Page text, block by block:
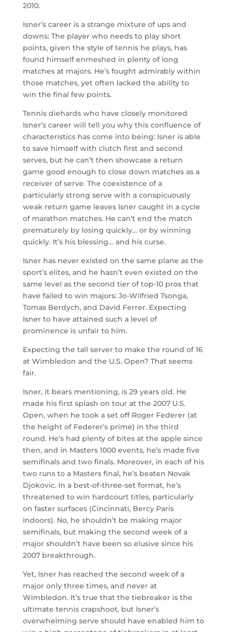
2010.
Isner’s career is a strange mixture of ups and
downs: The player who needs to play short
points, given the style of tennis he plays, has
found himself enmeshed in plenty of long
matches at majors. He’s fought admirably within
those matches, yet often lacked the ability to
win the final few points.
Tennis diehards who have closely monitored
Isner’s career will tell you why this confluence of
characteristics has come into being: Isner is able
to save himself with clutch first and second
serves, but he can’t then showcase a return
game good enough to close down matches as a
receiver of serve. The coexistence of a
particularly strong serve with a conspicuously
weak return game leaves Isner caught in a cycle
of marathon matches. He can’t end the match
prematurely by losing quickly… or by winning
quickly. It’s his blessing… and his curse.
Isner has never existed on the same plane as the
sport’s elites, and he hasn’t even existed on the
same level as the second tier of top-10 pros that
have failed to win majors: Jo-Wilfried Tsonga,
Tomas Berdych, and David Ferrer. Expecting
Isner to have attained such a level of
prominence is unfair to him.
Expecting the tall server to make the round of 16
at Wimbledon and the U.S. Open? That seems
fair.
Isner, it bears mentioning, is 29 years old. He
made his first splash on tour at the 2007 U.S.
Open, when he took a set off Roger Federer (at
the height of Federer’s prime) in the third
round. He’s had plenty of bites at the apple since
then, and in Masters 1000 events, he’s made five
semifinals and two finals. Moreover, in each of his
two runs to a Masters final, he’s beaten Novak
Djokovic. In a best-of-three-set format, he’s
threatened to win hardcourt titles, particularly
on faster surfaces (Cincinnati, Bercy Paris
Indoors). No, he shouldn’t be making major
semifinals, but making the second week of a
major shouldn’t have been so elusive since his
2007 breakthrough.
Yet, Isner has reached the second week of a
major only three times, and never at
Wimbledon. It’s true that the tiebreaker is the
ultimate tennis crapshoot, but Isner’s
overwhelming serve should have enabled him to